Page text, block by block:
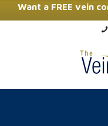
Want a FREE vein